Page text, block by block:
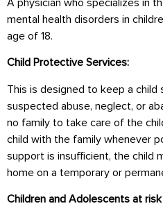
A physician who specializes in
mental health disorders in
age of 18.
Child Protective Services:
This is designed to keep a child
suspected abuse, neglect, or
no family to take care of the
child with the family whenever
support is insufficient, the child
home on a temporary or
Children and Adolescents at